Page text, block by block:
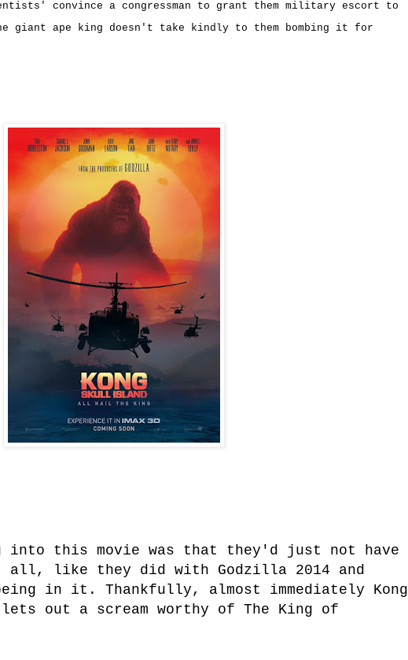
convince a congressman to grant them military escort to
giant ape king doesn't take kindly to them bombing it for
into this movie was that they'd just not have
like they did with Godzilla 2014 and
in it. Thankfully, almost immediately Kong
out a scream worthy of The King of